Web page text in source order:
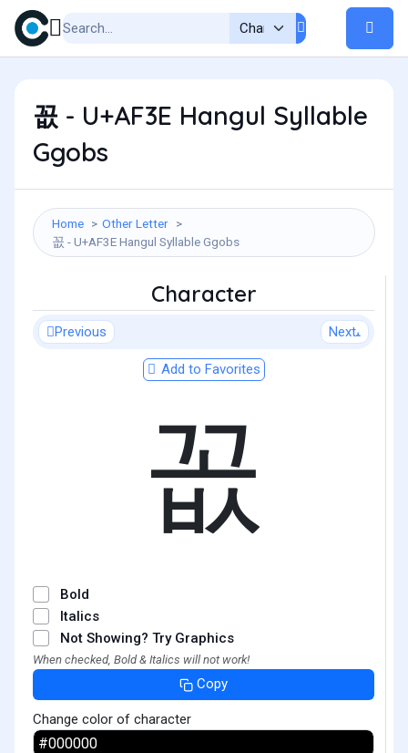
꼾 - U+AF3E Hangul Syllable
Ggobs
Home
Other Letter
꼾 - U+AF3E Hangul Syllable Ggobs
Character
Previous Next
Add to Favorites
꼾
Bold
Italics
Not Showing? Try Graphics
When checked, Bold & Italics will not work!
Copy
Change color of character